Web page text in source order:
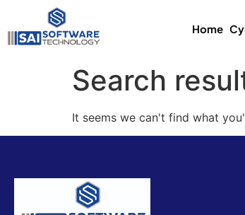
Home
Search
It seems we can't find what